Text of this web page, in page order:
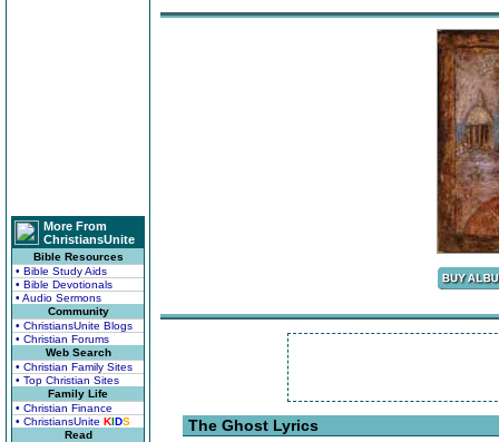
More From
ChristiansUnite
Bible Resources
• Bible Study Aids
• Bible Devotionals
• Audio Sermons
Community
• ChristiansUnite Blogs
• Christian Forums
Web Search
• Christian Family Sites
• Top Christian Sites
Family Life
• Christian Finance
• ChristiansUnite KIDS
Read
The Ghost Lyrics